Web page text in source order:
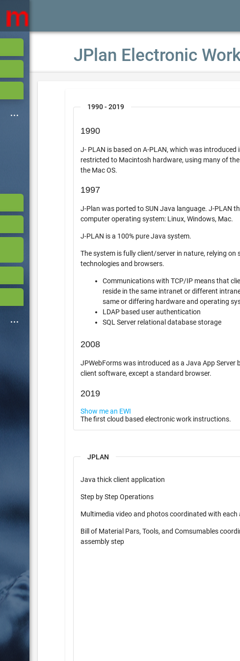
JPlan Electronic
1990 - 2019
1990
J- PLAN is based on A-PLAN, which was introduced in
restricted to Macintosh hardware, using many of the
the Mac OS.
1997
J-Plan was ported to SUN Java language. J-PLAN then ran
computer operating system: Linux, Windows, Mac.
J-PLAN is a 100% pure Java system.
The system is fully client/server in nature, relying on
technologies and browsers.
Communications with TCP/IP means that
reside in the same intranet or different intranets
same or differing hardware and operating
LDAP based user authentication
SQL Server relational database storage
2008
JPWebForms was introduced as a Java App Server
client software, except a standard browser.
2019
Show me an EWI
The first cloud based electronic work instructions.
JPLAN
Java thick client application
Step by Step Operations
Multimedia video and photos coordinated with each
Bill of Material Pars, Tools, and Comsumables
assembly step